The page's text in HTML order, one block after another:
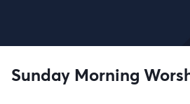
Sunday Morning